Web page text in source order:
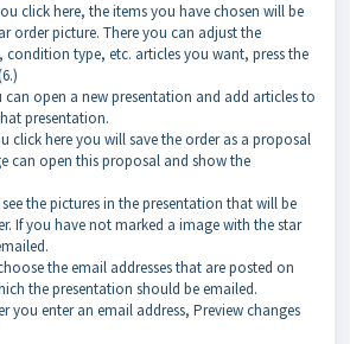
click here, the items you have chosen will be
order picture. There you can adjust the
condition type, etc. articles you want, press the
open a new presentation and add articles to
presentation.
click here you will save the order as a proposal
can open this proposal and show the
the pictures in the presentation that will be
If you have not marked a image with the star
the email addresses that are posted on
the presentation should be emailed.
you enter an email address, Preview changes